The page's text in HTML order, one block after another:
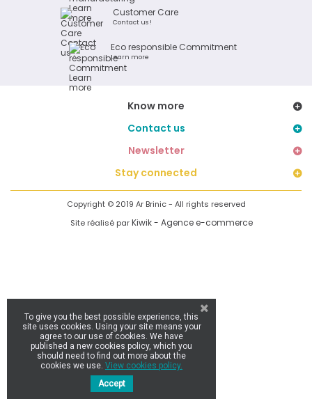
Customer Care
Contact us !
Eco responsible Commitment
Learn more
Know more
Contact us
Newsletter
Stay connected
Copyright © 2019 Ar Brinic - All rights reserved
Site réalisé parKiwik - Agence e-commerce
To give you the best possible experience, this
site uses cookies. Using your site means your
agree to our use of cookies. We have
published a new cookies policy, which you
should need to find out more about the
cookies we use. View cookies policy.
Accept